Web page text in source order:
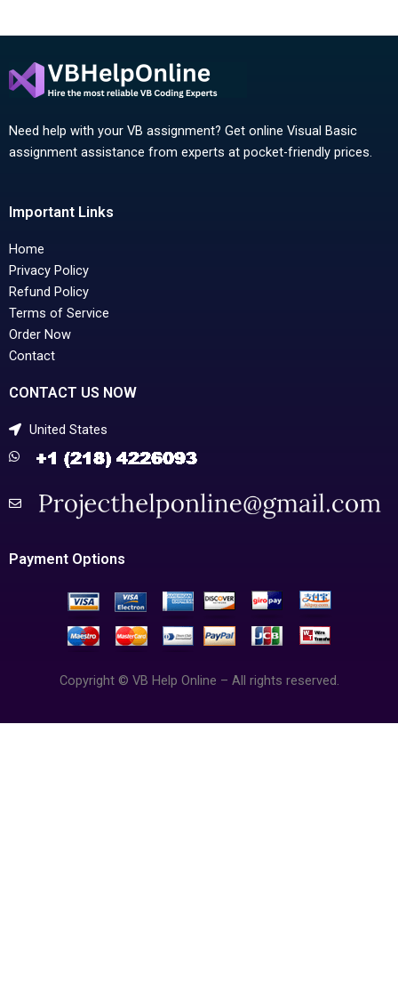
Need help with your VB assignment? Get online Visual Basic
assignment assistance from experts at pocket-friendly prices.
Important Links
Home
Privacy Policy
Refund Policy
Terms of Service
Order Now
Contact
CONTACT US NOW
United States
Payment Options
Copyright © VB Help Online – All rights reserved.